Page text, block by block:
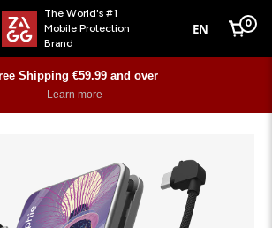
The World's #1
Mobile Protection
Brand
EN Cart
0
Shipping €59.99 and over
Learn more